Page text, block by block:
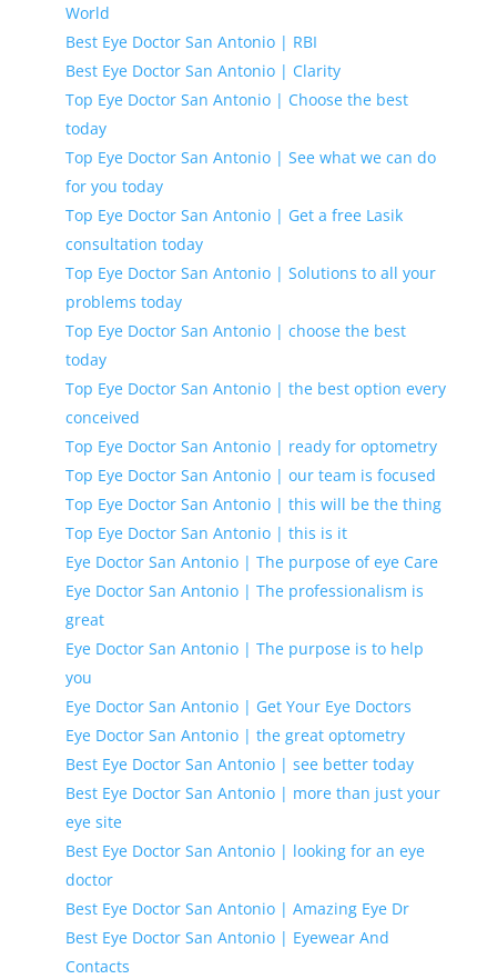
World
Best Eye Doctor San Antonio | RBI
Best Eye Doctor San Antonio | Clarity
Top Eye Doctor San Antonio | Choose the best
today
Top Eye Doctor San Antonio | See what we can do
for you today
Top Eye Doctor San Antonio | Get a free Lasik
consultation today
Top Eye Doctor San Antonio | Solutions to all your
problems today
Top Eye Doctor San Antonio | choose the best
today
Top Eye Doctor San Antonio | the best option every
conceived
Top Eye Doctor San Antonio | ready for optometry
Top Eye Doctor San Antonio | our team is focused
Top Eye Doctor San Antonio | this will be the thing
Top Eye Doctor San Antonio | this is it
Eye Doctor San Antonio | The purpose of eye Care
Eye Doctor San Antonio | The professionalism is
great
Eye Doctor San Antonio | The purpose is to help
you
Eye Doctor San Antonio | Get Your Eye Doctors
Eye Doctor San Antonio | the great optometry
Best Eye Doctor San Antonio | see better today
Best Eye Doctor San Antonio | more than just your
eye site
Best Eye Doctor San Antonio | looking for an eye
doctor
Best Eye Doctor San Antonio | Amazing Eye Dr
Best Eye Doctor San Antonio | Eyewear And
Contacts